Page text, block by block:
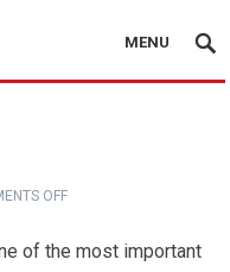
MENU
OFF
of the most important